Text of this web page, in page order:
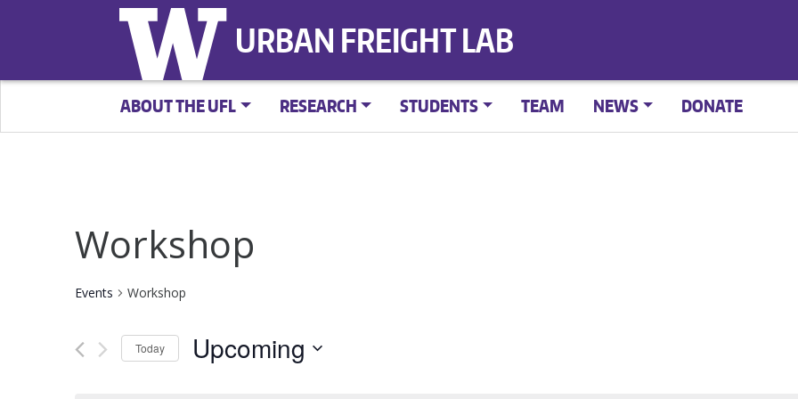
URBAN FREIGHT LAB
ABOUT THE UFL RESEARCH STUDENTS TEAM NEWS DONATE
Workshop
Events Workshop
Today Upcoming